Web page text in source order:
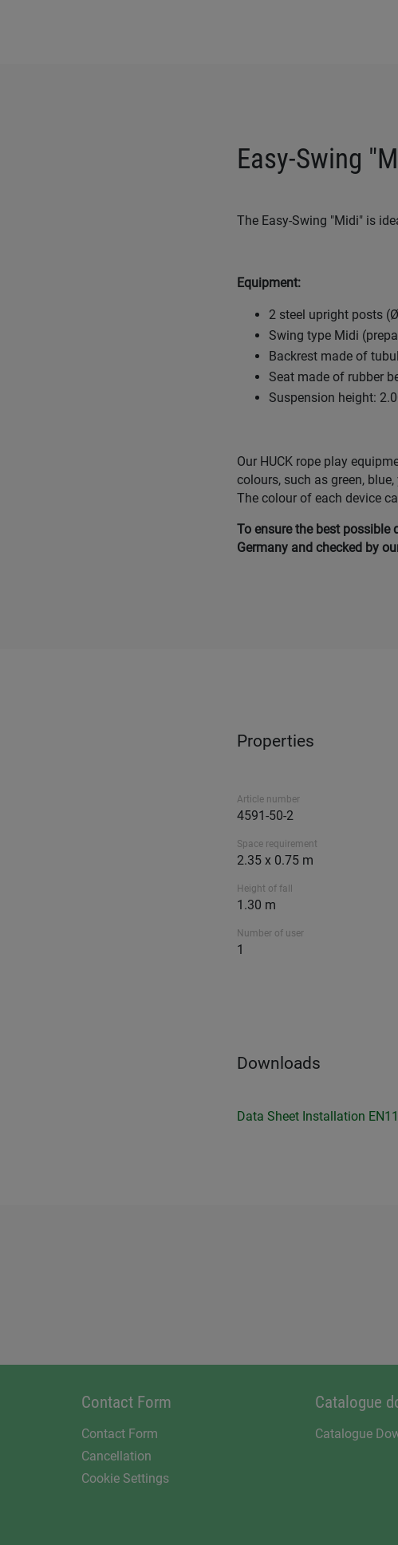
Easy-Swing
The Easy-Swing "Midi" is
Equipment:
2 steel upright posts
Swing type Midi
Backrest made of
Seat made of rubber
Suspension height:
Our HUCK rope play
colours, such as green,
The colour of each device
To ensure the best
Germany and checked by
Properties
Article number
4591-50-2
Space requirement
2.35 x 0.75 m
Height of fall
1.30 m
Number of user
1
Downloads
Data Sheet Installation
Contact Form
Contact Form
Cancellation
Cookie Settings
Catalogue
Catalogue